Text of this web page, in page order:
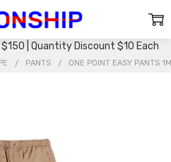
$150 | Quantity Discount $10 Each
PANTS ONE POINT EASY PANTS